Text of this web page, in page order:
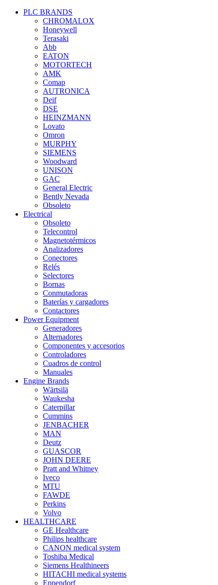
PLC BRANDS
CHROMALOX
Honeywell
Terasaki
Abb
EATON
MOTORTECH
AMK
Comap
AUTRONICA
Deif
DSE
HEINZMANN
Lovato
Omron
MURPHY
SIEMENS
Woodward
UNISON
GAC
General Electric
Bently Nevada
Obsoleto
Electrical
Obsoleto
Telecontrol
Magnetotérmicos
Analizadores
Conectores
Relés
Selectores
Bornas
Conmutadoras
Baterías y cargadores
Contactores
Power Equipment
Generadores
Alternadores
Componentes y accesorios
Controladores
Cuadros de control
Manuales
Engine Brands
Wärtsilä
Waukesha
Caterpillar
Cummins
JENBACHER
MAN
Deutz
GUASCOR
JOHN DEERE
Pratt and Whitney
Iveco
MTU
FAWDE
Perkins
Volvo
HEALTHCARE
GE Healthcare
Philips healthcare
CANON medical system
Toshiba Medical
Siemens Healthineers
HITACHI medical systems
Eppendorf